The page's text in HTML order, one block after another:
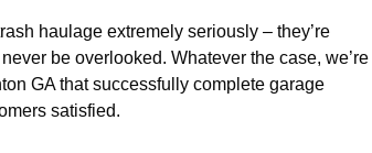
haulage extremely seriously – they’re
be overlooked. Whatever the case, we’re
GA that successfully complete garage
satisfied.